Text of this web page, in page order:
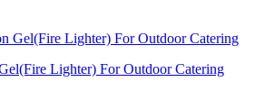
Lighter) For Outdoor Catering